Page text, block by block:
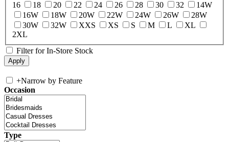
16
18 20 22 24 26 28 30 32
14W
16W
18W 20W 22W 24W 26W
28W
30W
32W XXS XS S M L
XL
2XL
Filter for In-Store Stock
+Narrow by Feature
Occasion
Type